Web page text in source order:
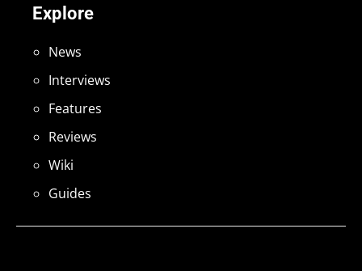
Explore
News
Interviews
Features
Reviews
Wiki
Guides